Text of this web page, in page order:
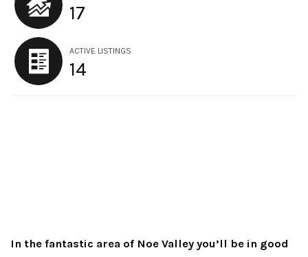
17
ACTIVE LISTINGS
14
In the fantastic area of Noe Valley you’ll be in good